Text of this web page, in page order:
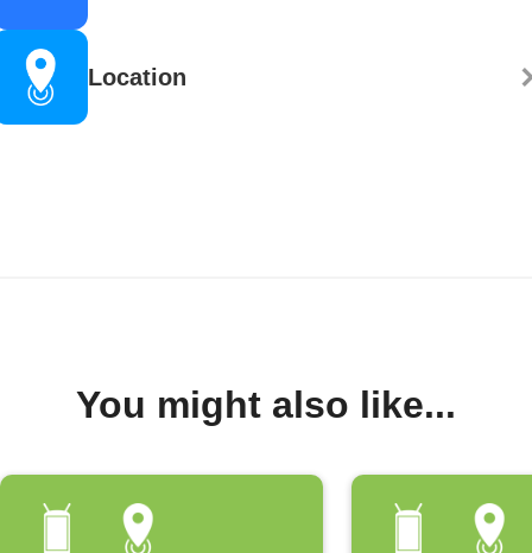
Location
You might also like...